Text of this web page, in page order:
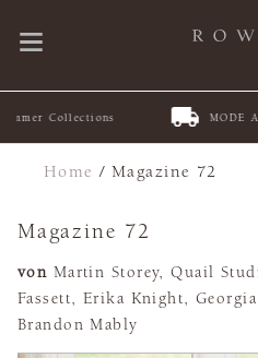
MODE AT ROWAN
Home /Magazine 72
Magazine 72
von Martin Storey, Quail
Fassett, Erika Knight,
Brandon Mably